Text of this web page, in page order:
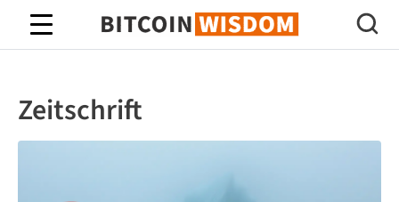
Bitcoin-Weisheit
Zeitschrift